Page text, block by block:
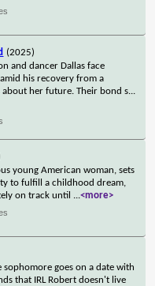
(2025)
and dancer Dallas face
his recovery from a
her future. Their bond s...
young American woman, sets
to fulfill a childhood dream,
on track until ...<more>
goes on a date with
that IRL Robert doesn't live